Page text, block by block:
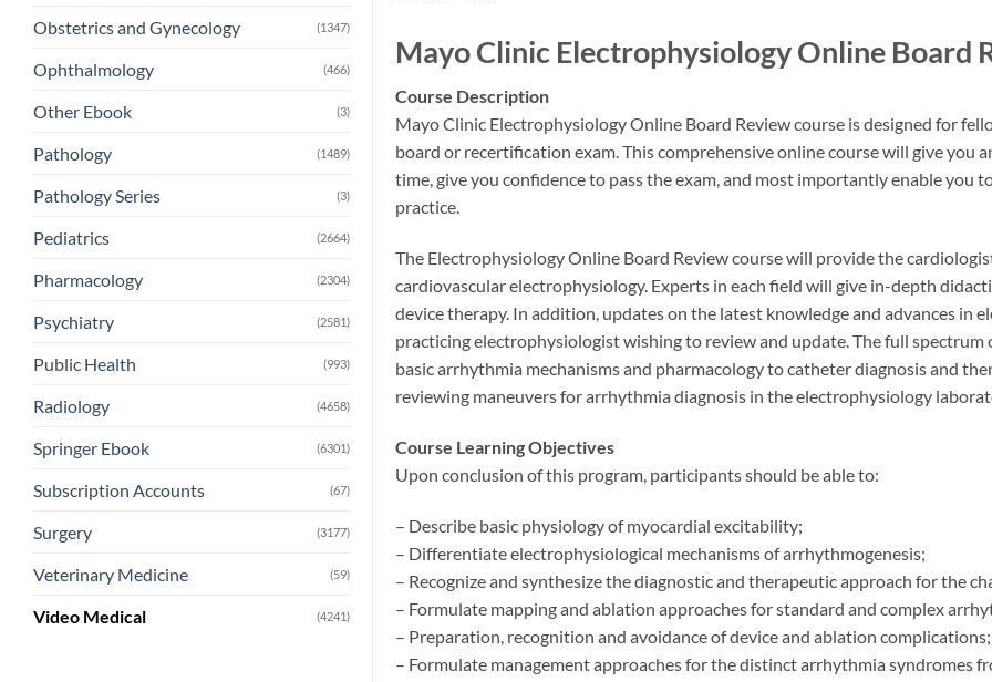
Obstetrics and Gynecology (1347)
Ophthalmology (466)
Other Ebook (3)
Pathology (1489)
Pathology Series (3)
Pediatrics (2664)
Pharmacology (2304)
Psychiatry (2581)
Public Health (993)
Radiology (4658)
Springer Ebook (6301)
Subscription Accounts (67)
Surgery (3177)
Veterinary Medicine (59)
Video Medical (4241)
Mayo Clinic Electrophysiology Online Board
Course Description
Mayo Clinic Electrophysiology Online Board Review course is designed for
board or recertification exam. This comprehensive online course will give
time, give you confidence to pass the exam, and most importantly enable
practice.
The Electrophysiology Online Board Review course will provide the
cardiovascular electrophysiology. Experts in each field will give in-depth
device therapy. In addition, updates on the latest knowledge and advances in
practicing electrophysiologist wishing to review and update. The full
basic arrhythmia mechanisms and pharmacology to catheter diagnosis and
reviewing maneuvers for arrhythmia diagnosis in the electrophysiology
Course Learning Objectives
Upon conclusion of this program, participants should be able to:
– Describe basic physiology of myocardial excitability;
– Differentiate electrophysiological mechanisms of arrhythmogenesis;
– Recognize and synthesize the diagnostic and therapeutic approach for the
– Formulate mapping and ablation approaches for standard and complex
– Preparation, recognition and avoidance of device and ablation complications;
– Formulate management approaches for the distinct arrhythmia syndromes